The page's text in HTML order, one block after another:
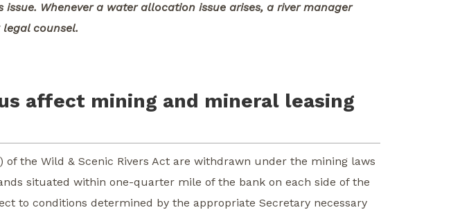
Whenever a water allocation issue arises, a river manager
counsel.
affect mining and mineral leasing
the Wild & Scenic Rivers Act are withdrawn under the mining laws
situated within one-quarter mile of the bank on each side of the
to conditions determined by the appropriate Secretary necessary